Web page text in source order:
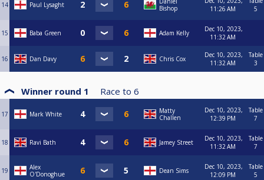
14 Paul Lysaght
Bishop
11:26 AM
5
15 Baba Green Adam Kelly
Dec 10, 2023,
11:32 AM
16 Dan Davy Chris Cox
Dec 10, 2023,
11:32 AM
Table
3
Winner round 1 Race to 6
17 Mark White
Matty
Challen
Dec 10, 2023,
12:39 PM
Table
7
18 Ravi Bath Jamey Street
Dec 10, 2023,
11:32 AM
Table
7
19
Alex
O'Donoghue
Dean Sims
Dec 10, 2023,
12:09 PM
Table
5